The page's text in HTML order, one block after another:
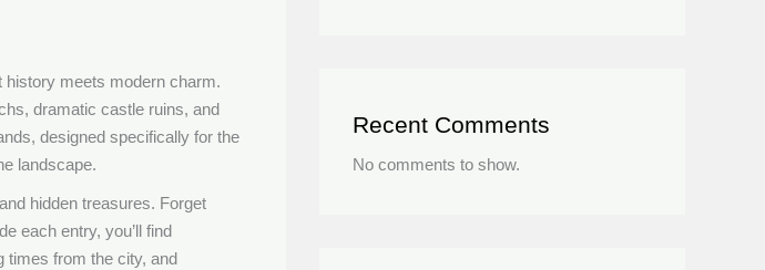
history meets modern charm.
dramatic castle ruins, and
designed specifically for the
landscape.
hidden treasures. Forget
each entry, you’ll find
times from the city, and
Recent Comments
No comments to show.